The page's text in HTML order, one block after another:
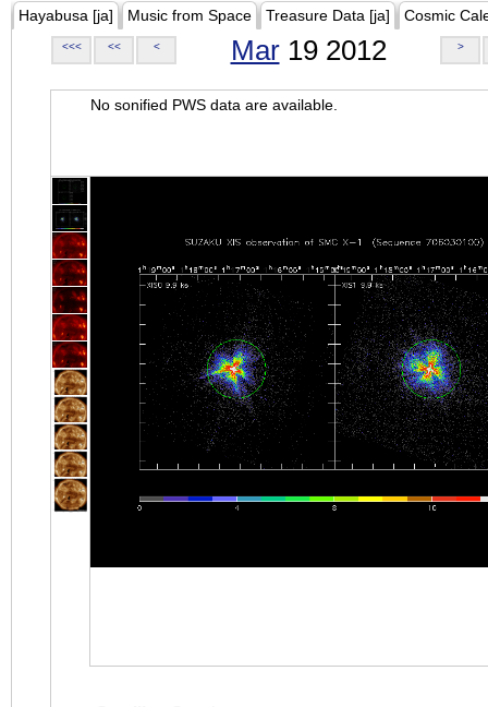
Hayabusa [ja] Music from Space Treasure Data [ja] Cosmic
<<< << < Mar19 2012 >
No sonified PWS data are available.